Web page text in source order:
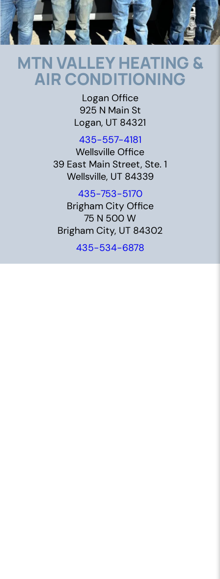
MTN VALLEY HEATING &
AIR CONDITIONING
Logan Office
925 N Main St
Logan, UT 84321
435-557-4181
Wellsville Office
39 East Main Street, Ste. 1
Wellsville, UT 84339
435-753-5170
Brigham City Office
75 N 500 W
Brigham City, UT 84302
435-534-6878